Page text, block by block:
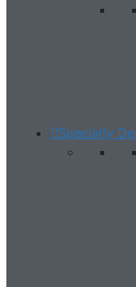
Specialty